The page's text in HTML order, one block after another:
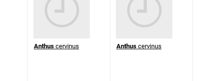
Anthus cervinus Anthus cervinus